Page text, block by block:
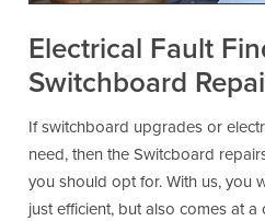
Electrical Fault
Switchboard
If switchboard upgrades or
need, then the Switcboard
you should opt for. With us, you
just efficient, but also comes at